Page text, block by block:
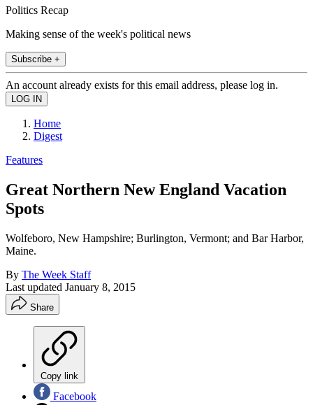
Politics Recap
Making sense of the week's political news
Subscribe +
An account already exists for this email address, please log in.
Home
Digest
Features
Great Northern New England Vacation
Spots
Wolfeboro, New Hampshire; Burlington, Vermont; and Bar Harbor,
Maine.
By The Week Staff
Last updated January 8, 2015
Share
Copy link
Facebook